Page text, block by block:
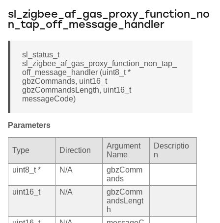
sl_zigbee_af_gas_proxy_function_no
n_tap_off_message_handler
sl_status_t
sl_zigbee_af_gas_proxy_function_non_tap_
off_message_handler (uint8_t *
gbzCommands, uint16_t
gbzCommandsLength, uint16_t
messageCode)
Parameters
Type Direction
Argument
Name
Descriptio
n
uint8_t *
N/A
gbzComm
ands
uint16_t
N/A
gbzComm
andsLengt
h